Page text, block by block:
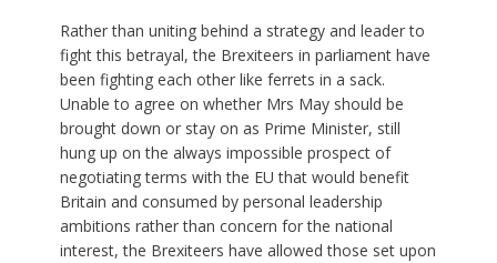
Rather than uniting behind a strategy and leader to
fight this betrayal, the Brexiteers in parliament have
been fighting each other like ferrets in a sack.
Unable to agree on whether Mrs May should be
brought down or stay on as Prime Minister, still
hung up on the always impossible prospect of
negotiating terms with the EU that would benefit
Britain and consumed by personal leadership
ambitions rather than concern for the national
interest, the Brexiteers have allowed those set upon